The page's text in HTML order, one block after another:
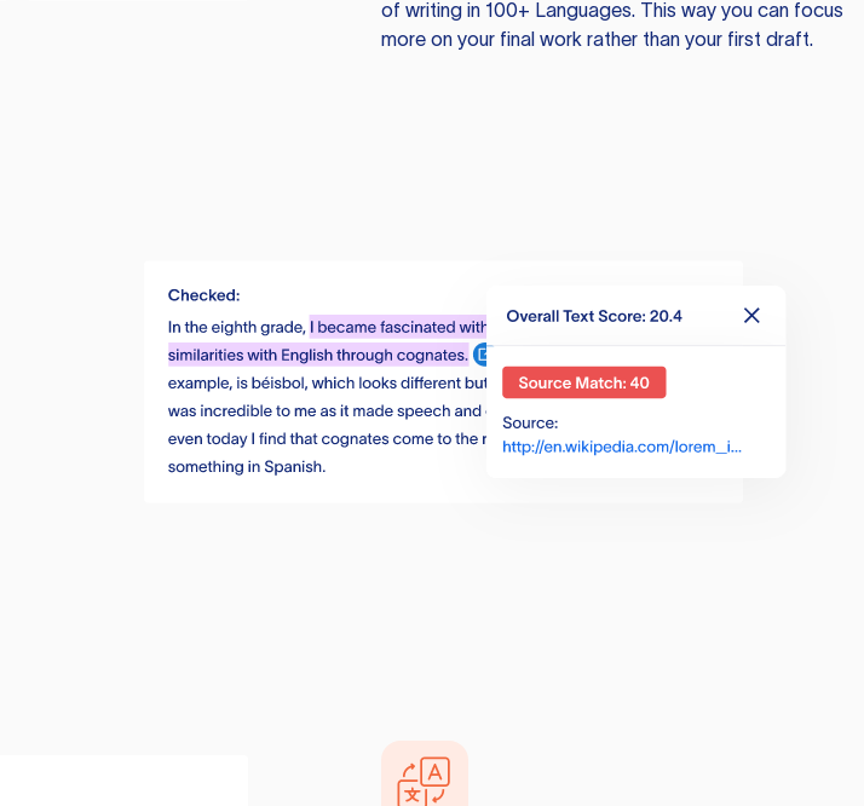
of writing in 100+ Languages. This way you can focus
more on your final work rather than your first draft.